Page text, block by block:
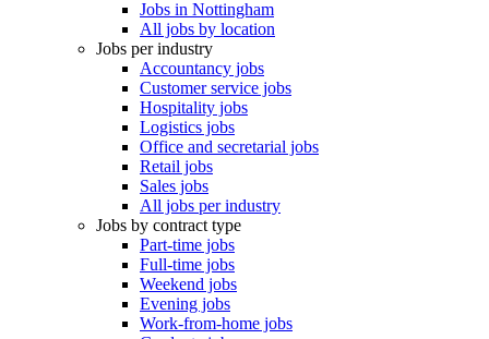
Jobs in Nottingham
All jobs by location
Jobs per industry
Accountancy jobs
Customer service jobs
Hospitality jobs
Logistics jobs
Office and secretarial jobs
Retail jobs
Sales jobs
All jobs per industry
Jobs by contract type
Part-time jobs
Full-time jobs
Weekend jobs
Evening jobs
Work-from-home jobs